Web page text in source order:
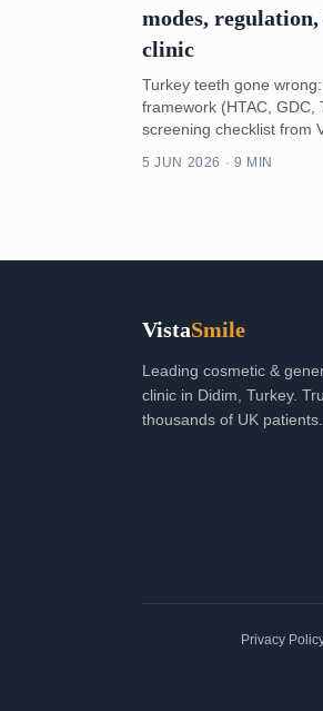
modes,
clinic
Turkey teeth gone
framework (HTAC, GDC,
screening checklist from
5 JUN 2026 · 9 MIN
VistaSmile
Leading cosmetic &
clinic in Didim, Turkey.
thousands of UK patients.
Privacy